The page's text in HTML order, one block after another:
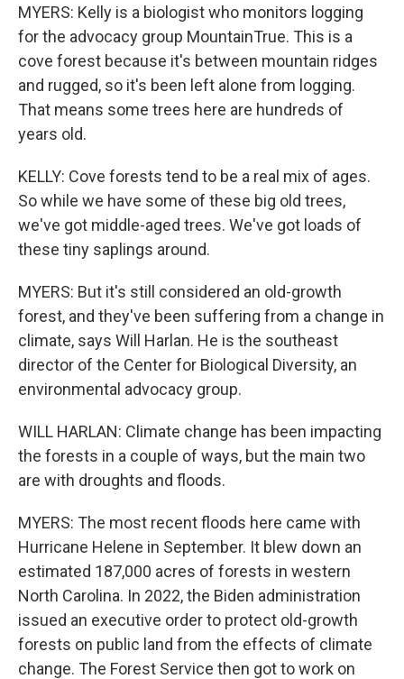
MYERS: Kelly is a biologist who monitors logging
for the advocacy group MountainTrue. This is a
cove forest because it's between mountain ridges
and rugged, so it's been left alone from logging.
That means some trees here are hundreds of
years old.
KELLY: Cove forests tend to be a real mix of ages.
So while we have some of these big old trees,
we've got middle-aged trees. We've got loads of
these tiny saplings around.
MYERS: But it's still considered an old-growth
forest, and they've been suffering from a change in
climate, says Will Harlan. He is the southeast
director of the Center for Biological Diversity, an
environmental advocacy group.
WILL HARLAN: Climate change has been impacting
the forests in a couple of ways, but the main two
are with droughts and floods.
MYERS: The most recent floods here came with
Hurricane Helene in September. It blew down an
estimated 187,000 acres of forests in western
North Carolina. In 2022, the Biden administration
issued an executive order to protect old-growth
forests on public land from the effects of climate
change. The Forest Service then got to work on